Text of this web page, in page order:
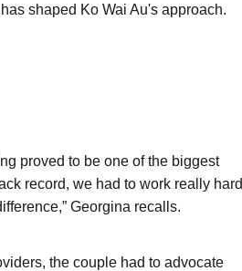
shaped Ko Wai Au's approach.
proved to be one of the biggest
record, we had to work really hard
Georgina recalls.
the couple had to advocate